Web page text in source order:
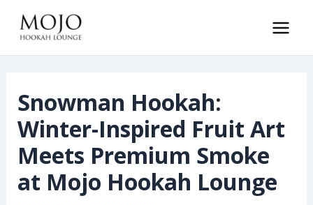
content
Main
Snowman Hookah:
Winter-Inspired Fruit Art
Meets Premium Smoke
at Mojo Hookah Lounge